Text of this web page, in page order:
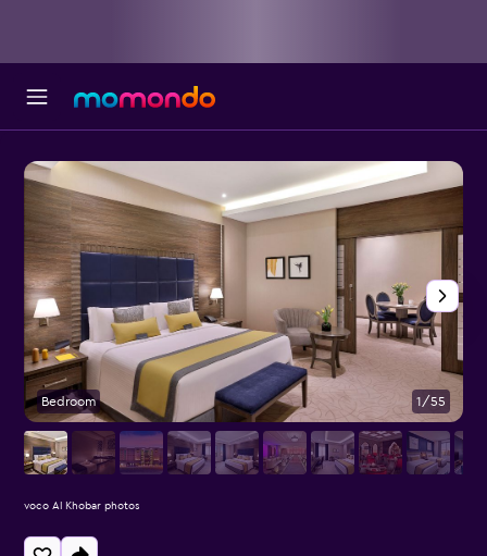
Bedroom 1/55
voco Al Khobar photos